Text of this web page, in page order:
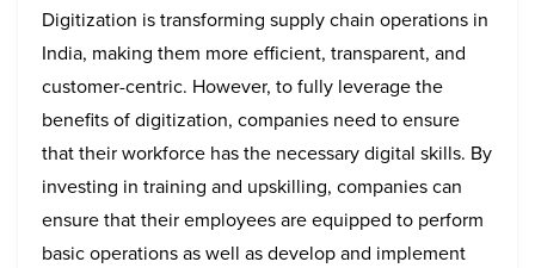
Digitization is transforming supply chain operations in
India, making them more efficient, transparent, and
customer-centric. However, to fully leverage the
benefits of digitization, companies need to ensure
that their workforce has the necessary digital skills. By
investing in training and upskilling, companies can
ensure that their employees are equipped to perform
basic operations as well as develop and implement